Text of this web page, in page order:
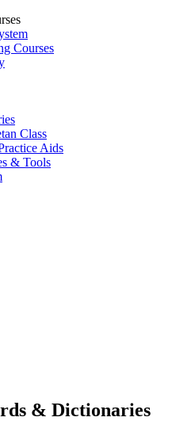
Courses
Class
Aids
& Tools
& Dictionaries